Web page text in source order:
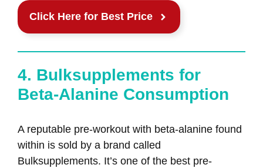
Click Here for Best Price
4. Bulksupplements for
Beta-Alanine Consumption
A reputable pre-workout with beta-alanine found
within is sold by a brand called
Bulksupplements. It’s one of the best pre-